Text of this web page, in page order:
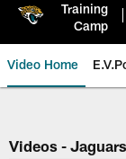
Training
Camp
Video Home
Jaguars
Videos -